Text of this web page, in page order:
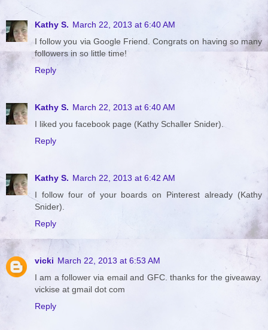
Kathy S. March 22, 2013 at 6:40 AM
I follow you via Google Friend. Congrats on having so many
followers in so little time!
Reply
Kathy S. March 22, 2013 at 6:40 AM
I liked you facebook page (Kathy Schaller Snider).
Reply
Kathy S. March 22, 2013 at 6:42 AM
I follow four of your boards on Pinterest already (Kathy
Snider).
Reply
vicki March 22, 2013 at 6:53 AM
I am a follower via email and GFC. thanks for the giveaway.
vickise at gmail dot com
Reply